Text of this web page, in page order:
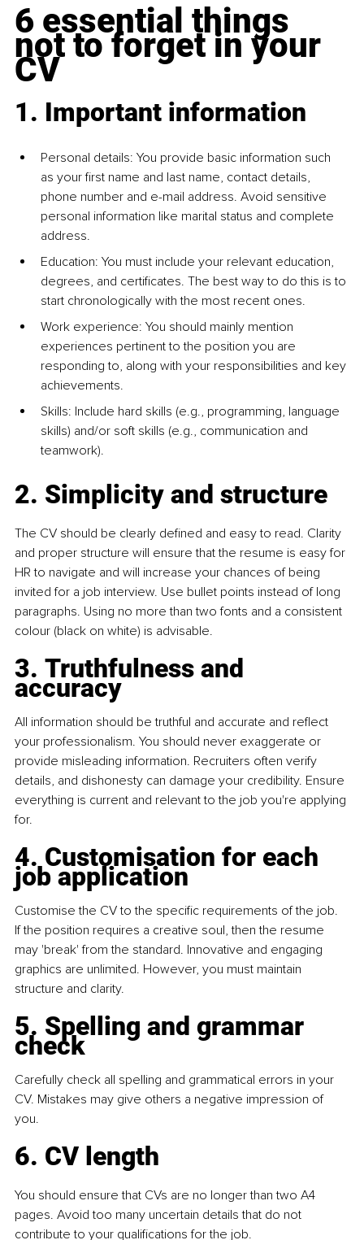
6 essential things
not to forget in your
CV
1. Important information
Personal details: You provide basic information such
as your ﬁrst name and last name, contact details,
phone number and e-mail address. Avoid sensitive
personal information like marital status and complete
address.
Education: You must include your relevant education,
degrees, and certiﬁcates. The best way to do this is to
start chronologically with the most recent ones.
Work experience: You should mainly mention
experiences pertinent to the position you are
responding to, along with your responsibilities and key
achievements.
Skills: Include hard skills (e.g., programming, language
skills) and/or soft skills (e.g., communication and
teamwork).
2. Simplicity and structure
The CV should be clearly deﬁned and easy to read. Clarity
and proper structure will ensure that the resume is easy for
HR to navigate and will increase your chances of being
invited for a job interview. Use bullet points instead of long
paragraphs. Using no more than two fonts and a consistent
colour (black on white) is advisable.
3. Truthfulness and
accuracy
All information should be truthful and accurate and reﬂect
your professionalism. You should never exaggerate or
provide misleading information. Recruiters often verify
details, and dishonesty can damage your credibility. Ensure
everything is current and relevant to the job you're applying
for.
4. Customisation for each
job application
Customise the CV to the speciﬁc requirements of the job.
If the position requires a creative soul, then the resume
may 'break' from the standard. Innovative and engaging
graphics are unlimited. However, you must maintain
structure and clarity.
5. Spelling and grammar
check
Carefully check all spelling and grammatical errors in your
CV. Mistakes may give others a negative impression of
you.
6. CV length
You should ensure that CVs are no longer than two A4
pages. Avoid too many uncertain details that do not
contribute to your qualiﬁcations for the job.